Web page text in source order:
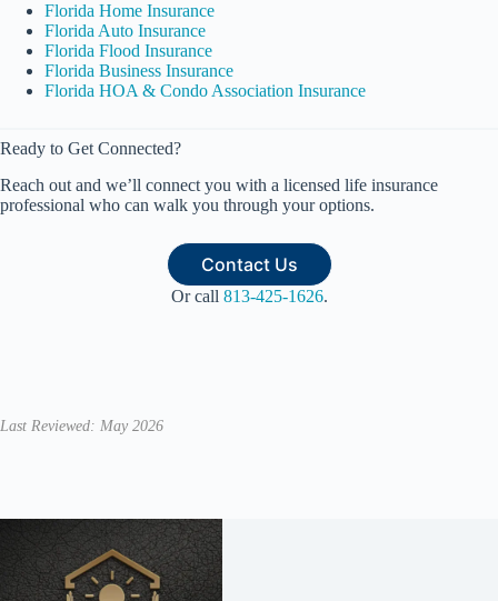
Florida Home Insurance
Florida Auto Insurance
Florida Flood Insurance
Florida Business Insurance
Florida HOA & Condo Association Insurance
Ready to Get Connected?
Reach out and we’ll connect you with a licensed life insurance
professional who can walk you through your options.
Contact Us
Or call 813-425-1626.
Last Reviewed: May 2026